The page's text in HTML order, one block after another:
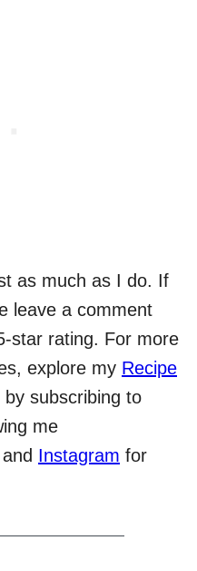
as much as I do. If
leave a comment
star rating. For more
explore my Recipe
subscribing to
me
Instagram for